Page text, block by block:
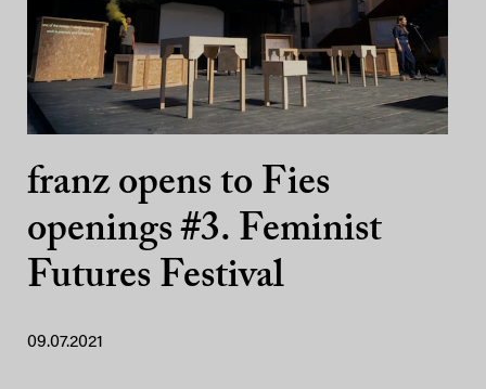
franz opens to Fies
openings #3. Feminist
Futures Festival
09.07.2021